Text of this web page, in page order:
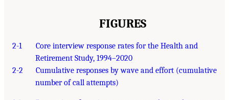
FIGURES
2-1
Core interview response rates for the Health and
Retirement Study, 1994–2020
2-2
Cumulative responses by wave and effort (cumulative
number of call attempts)